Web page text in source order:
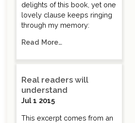
delights of this book, yet one
lovely clause keeps ringing
through my memory:
Read More…
Real readers will
understand
Jul 1 2015
This excerpt comes from an